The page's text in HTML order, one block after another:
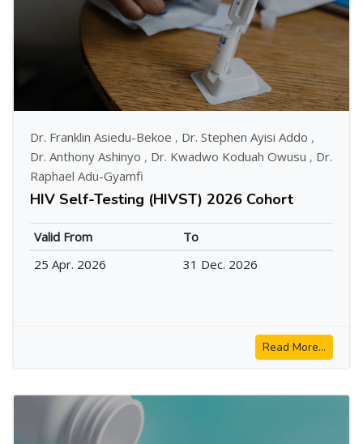
Dr. Franklin Asiedu-Bekoe , Dr. Stephen Ayisi Addo ,
Dr. Anthony Ashinyo , Dr. Kwadwo Koduah Owusu , Dr.
Raphael Adu-Gyamfi
HIV Self-Testing (HIVST) 2026 Cohort
Valid From
To
25 Apr. 2026
31 Dec. 2026
Read More...